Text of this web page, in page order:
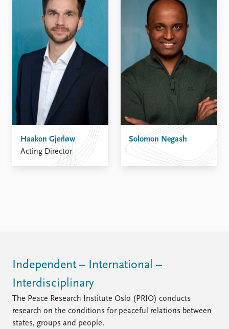
Haakon Gjerløw
Acting Director
Solomon Negash
Independent – International –
Interdisciplinary
The Peace Research Institute Oslo (PRIO) conducts
research on the conditions for peaceful relations between
states, groups and people.